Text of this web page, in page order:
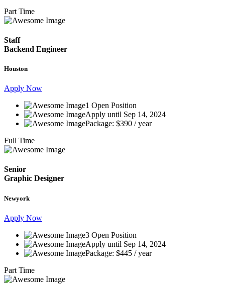
Part Time
Staff
Backend Engineer
Houston
Apply Now
1 Open Position
Apply until Sep 14, 2024
Package: $390 / year
Full Time
Senior
Graphic Designer
Newyork
Apply Now
3 Open Position
Apply until Sep 14, 2024
Package: $445 / year
Part Time